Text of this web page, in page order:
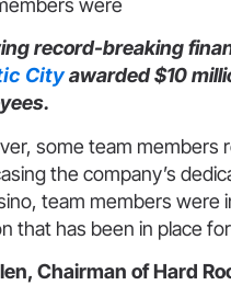
were
record-breaking
Cityawarded $10
some team members
the company’s
team members were
that has been in place
Chairman of Hard